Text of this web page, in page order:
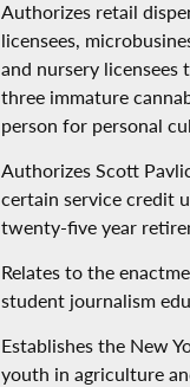
Authorizes retail
licensees,
and nursery licensees
three immature
person for personal
Authorizes Scott
certain service credit
twenty-five year
Relates to the
student journalism
Establishes the New
youth in agriculture